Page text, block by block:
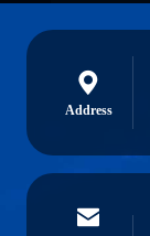
Address